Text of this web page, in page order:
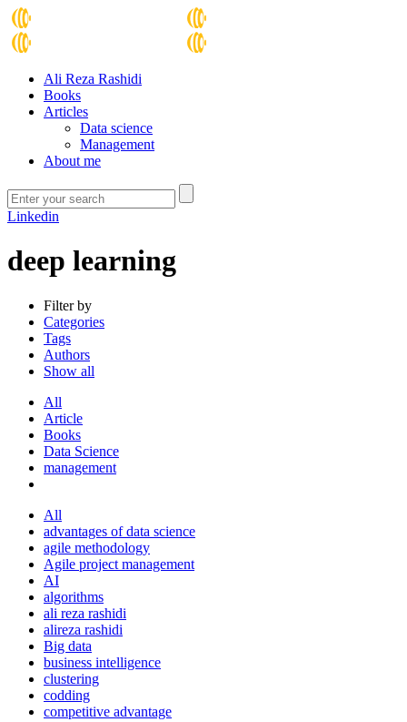
Ali Reza Rashidi
Books
Articles
Data science
Management
About me
Linkedin
deep learning
Filter by
Categories
Tags
Authors
Show all
All
Article
Books
Data Science
management
All
advantages of data science
agile methodology
Agile project management
AI
algorithms
ali reza rashidi
alireza rashidi
Big data
business intelligence
clustering
codding
competitive advantage